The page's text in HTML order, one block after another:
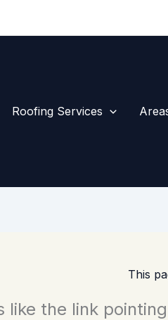
Roofing Services
This
like the link